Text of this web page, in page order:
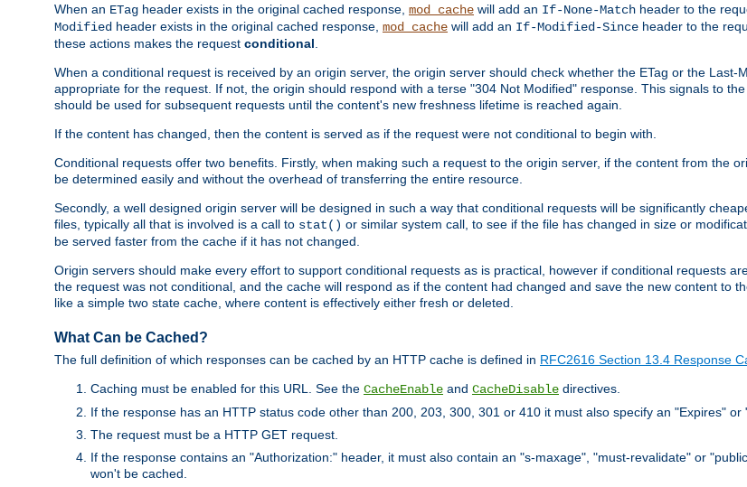
When an ETag header exists in the original cached response, mod_cache will add an If-None-Match header to the
Modified header exists in the original cached response, mod_cache will add an If-Modified-Since header to the
these actions makes the request conditional
When a conditional request is received by an origin server, the origin server should check whether the ETag or the Last-
appropriate for the request. If not, the origin should respond with a terse "304 Not Modified" response. This signals to
should be used for subsequent requests until the content's new freshness lifetime is reached again.
If the content has changed, then the content is served as if the request were not conditional to begin with.
Conditional requests offer two benefits. Firstly, when making such a request to the origin server, if the content from the
be determined easily and without the overhead of transferring the entire resource.
Secondly, a well designed origin server will be designed in such a way that conditional requests will be significantly
files, typically all that is involved is a call to stat() or similar system call, to see if the file has changed in size or
be served faster from the cache if it has not changed.
Origin servers should make every effort to support conditional requests as is practical, however if conditional requests
the request was not conditional, and the cache will respond as if the content had changed and save the new content to
like a simple two state cache, where content is effectively either fresh or deleted.
What Can be Cached?
The full definition of which responses can be cached by an HTTP cache is defined in RFC2616 Section 13.4 Response
Caching must be enabled for this URL. See the CacheEnable and CacheDisable directives.
If the response has an HTTP status code other than 200, 203, 300, 301 or 410 it must also specify an "Expires" or
The request must be a HTTP GET request.
If the response contains an "Authorization:" header, it must also contain an "s-maxage", "must-revalidate" or
won't be cached.